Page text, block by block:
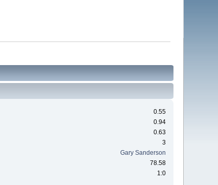
0.55
0.94
0.63
3
Gary Sanderson
78.58
1:0